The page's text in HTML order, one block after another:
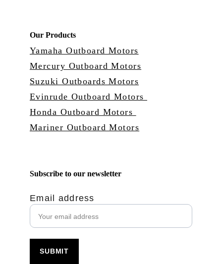
Our Products
Yamaha Outboard Motors
Mercury Outboard Motors
Suzuki Outboards Motors
Evinrude Outboard Motors
Honda Outboard Motors
Mariner Outboard Motors
Subscribe to our newsletter
Email address
SUBMIT